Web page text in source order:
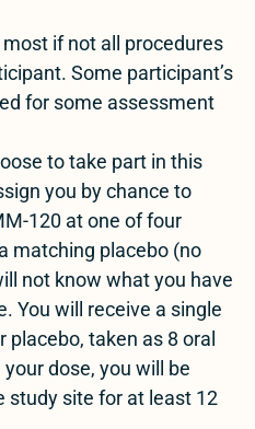
if not all procedures
Some participant’s
for some assessment
to take part in this
you by chance to
120 at one of four
matching placebo (no
not know what you have
You will receive a single
taken as 8 oral
dose, you will be
study site for at least 12